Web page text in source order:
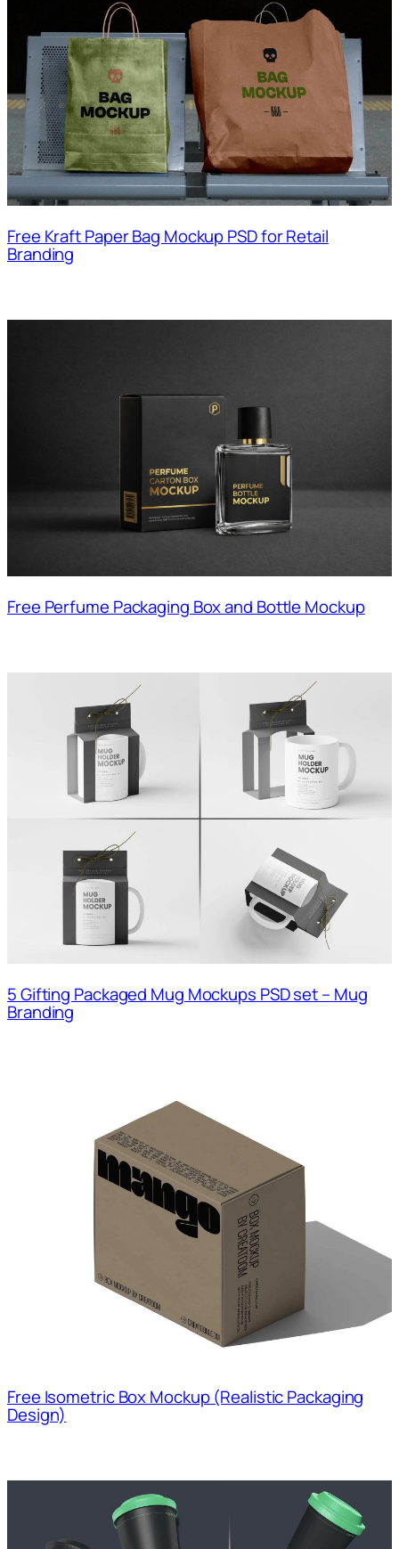
Free Kraft Paper Bag Mockup PSD for Retail
Branding
Free Perfume Packaging Box and Bottle Mockup
5 Gifting Packaged Mug Mockups PSD set – Mug
Branding
Free Isometric Box Mockup (Realistic Packaging
Design)